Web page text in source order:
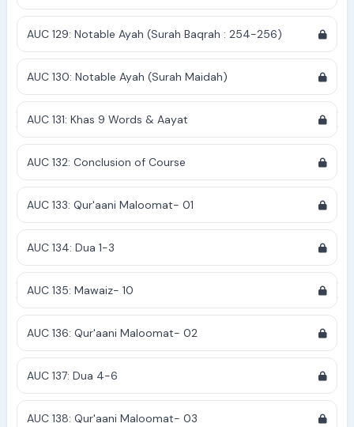
AUC 129: Notable Ayah (Surah Baqrah : 254-256)
AUC 130: Notable Ayah (Surah Maidah)
AUC 131: Khas 9 Words & Aayat
AUC 132: Conclusion of Course
AUC 133: Qur'aani Maloomat- 01
AUC 134: Dua 1-3
AUC 135: Mawaiz- 10
AUC 136: Qur'aani Maloomat- 02
AUC 137: Dua 4-6
AUC 138: Qur'aani Maloomat- 03